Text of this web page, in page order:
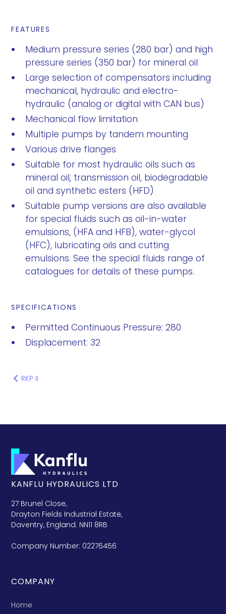
FEATURES
Medium pressure series (280 bar) and high
pressure series (350 bar) for mineral oil
Large selection of compensators including
mechanical, hydraulic and electro-
hydraulic (analog or digital with CAN bus)
Mechanical flow limitation
Multiple pumps by tandem mounting
Various drive flanges
Suitable for most hydraulic oils such as
mineral oil, transmission oil, biodegradable
oil and synthetic esters (HFD)
Suitable pump versions are also available
for special fluids such as oil-in-water
emulsions, (HFA and HFB), water-glycol
(HFC), lubricating oils and cutting
emulsions. See the special fluids range of
catalogues for details of these pumps.
SPECIFICATIONS
Permitted Continuous Pressure: 280
Displacement: 32
RKP II
KANFLU HYDRAULICS LTD
27 Brunel Close,
Drayton Fields Industrial Estate,
Daventry, England. NN11 8RB
Company Number: 02276456
COMPANY
Home